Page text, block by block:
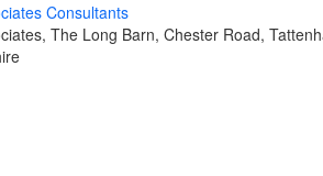
Consultants
The Long Barn, Chester Road,